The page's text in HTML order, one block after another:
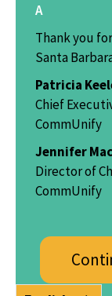
A
Thank you
Santa
Patricia
Chief
CommUnify
Jennifer
Director of
CommUnify